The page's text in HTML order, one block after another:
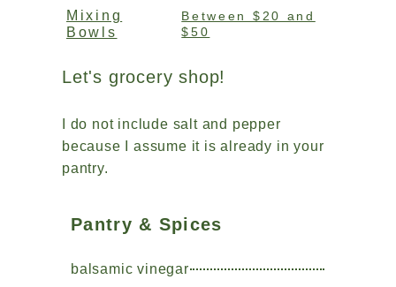
Mixing
Bowls
Between $20 and
$50
Let's grocery shop!
I do not include salt and pepper
because I assume it is already in your
pantry.
Pantry & Spices
balsamic vinegar